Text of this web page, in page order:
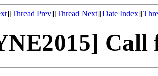
][Thread Prev][Thread Next][Date Index][
Call